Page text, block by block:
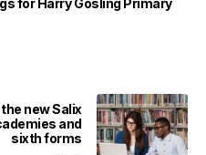
for Harry Gosling Primary
new Salix
and
sixth forms